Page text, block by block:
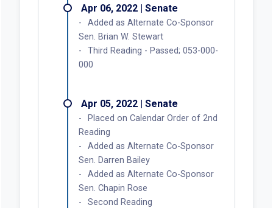
Apr 06, 2022 | Senate
Added as Alternate Co-Sponsor
Sen. Brian W. Stewart
Third Reading - Passed; 053-000-
000
Apr 05, 2022 | Senate
Placed on Calendar Order of 2nd
Reading
Added as Alternate Co-Sponsor
Sen. Darren Bailey
Added as Alternate Co-Sponsor
Sen. Chapin Rose
Second Reading